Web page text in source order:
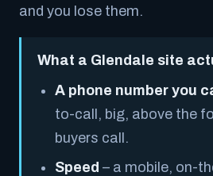
and you lose them.
What a Glendale site
A phone number you
to-call, big, above the
buyers call.
Speed – a mobile, on-